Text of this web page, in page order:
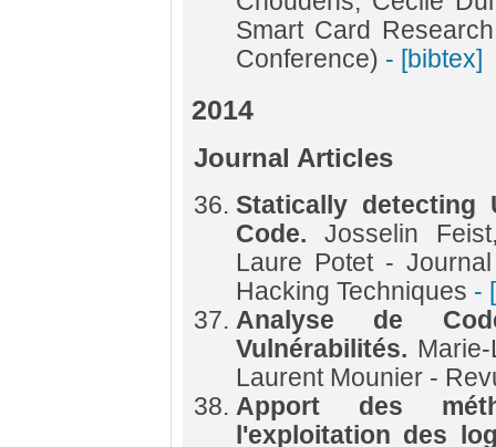
Smart Card
Conference) - [bibtex]
2014
Journal Articles
Statically detecting
Code. Josselin
Laure Potet -
Hacking Techniques -
Analyse de
Vulnérabilités.
Laurent Mounier -
Apport des
l'exploitation des